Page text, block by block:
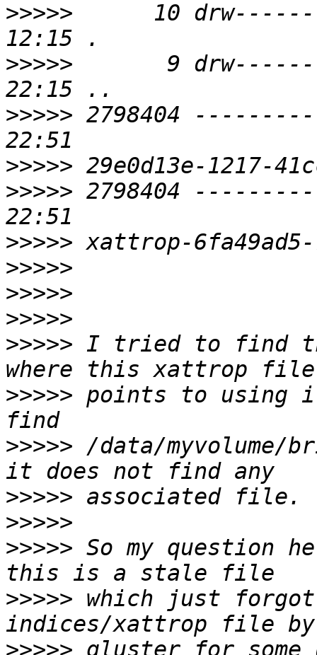
>>>>>
10
>>>>>
9
>>>>> 2798404
>>>>>
>>>>> 2798404
>>>>>
>>>>>
>>>>>
>>>>>
>>>>> I tried to find
>>>>> points to using
>>>>> /data/myvolume/
>>>>>
>>>>>
>>>>> So my question
>>>>> which just
>>>>> gluster for some